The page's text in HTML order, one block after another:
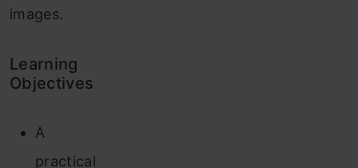
images.
Learning
Objectives
A
practical